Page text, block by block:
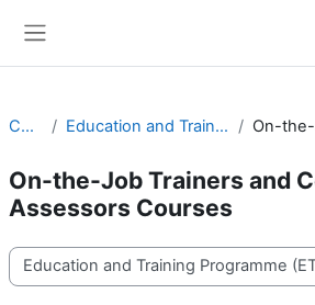
Courses Education and Training Programme (ETRP)
On-the-Job Trainers and
Assessors Courses
Course categories